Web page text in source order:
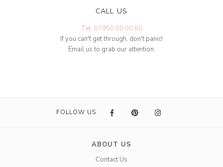
CALL US
Tel: 07950 00 00 60
If you can't get through, don't panic!
Email us to grab our attention.
FOLLOW US
ABOUT US
Contact Us